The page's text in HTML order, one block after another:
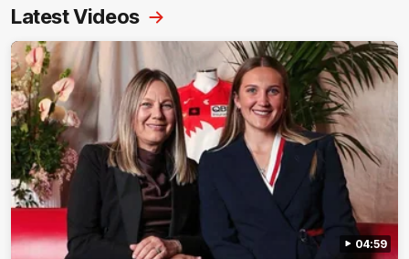
Latest Videos
04:59